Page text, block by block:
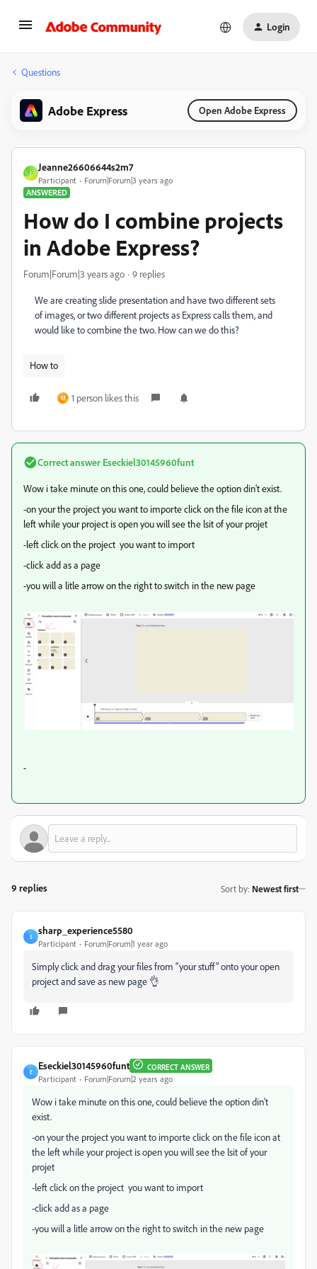
Login
Questions
Adobe Express Open Adobe Express
J
Jeanne26606644s2m7
Participant
Forum|Forum|3 years ago
ANSWERED
How do I combine projects
in Adobe Express?
Forum|Forum|3 years ago 9 replies
We are creating slide presentation and have two different sets
of images, or two different projects as Express calls them, and
would like to combine the two. How can we do this?
How to
M 1 person likes this
Correct answer Eseckiel30145960funt
Wow i take minute on this one, could believe the option din't exist.
-on your the project you want to importe click on the file icon at the
left while your project is open you will see the lsit of your projet
-left click on the project you want to import
-click add as a page
-you will a litle arrow on the right to switch in the new page
-
9 replies Sort by: Newest first
S
sharp_experience5580
Participant Forum|Forum|1 year ago
Simply click and drag your files from "your stuff" onto your open
project and save as new page 👌
E
Eseckiel30145960funt CORRECT ANSWER
Participant Forum|Forum|2 years ago
Wow i take minute on this one, could believe the option din't
exist.
-on your the project you want to importe click on the file icon at
the left while your project is open you will see the lsit of your
projet
-left click on the project you want to import
-click add as a page
-you will a litle arrow on the right to switch in the new page